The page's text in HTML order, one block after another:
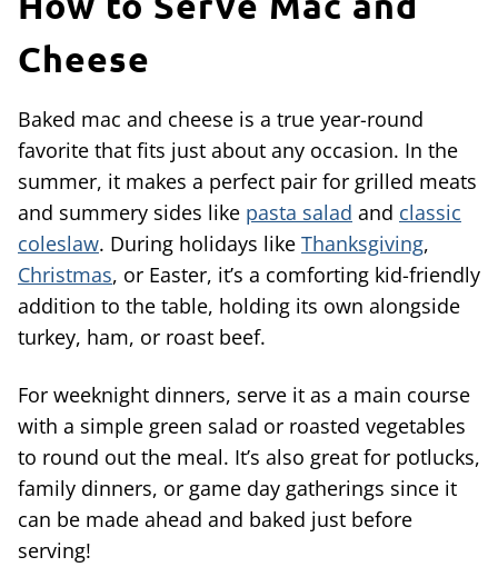
Cheese
Baked mac and cheese is a true year-round
favorite that fits just about any occasion. In the
summer, it makes a perfect pair for grilled meats
and summery sides like pasta salad and classic
coleslaw. During holidays like Thanksgiving,
Christmas, or Easter, it’s a comforting kid-friendly
addition to the table, holding its own alongside
turkey, ham, or roast beef.
For weeknight dinners, serve it as a main course
with a simple green salad or roasted vegetables
to round out the meal. It’s also great for potlucks,
family dinners, or game day gatherings since it
can be made ahead and baked just before
serving!